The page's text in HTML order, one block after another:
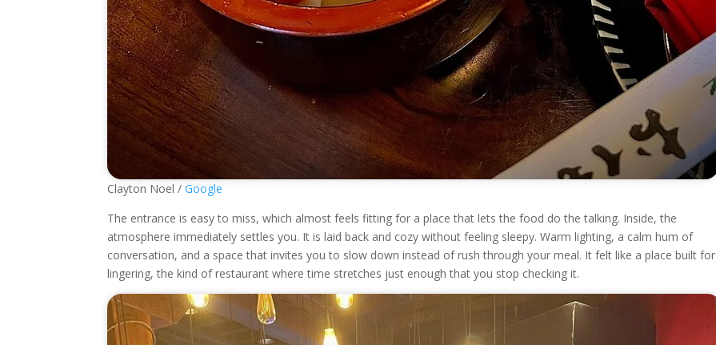
Clayton Noel /Google
The entrance is easy to miss, which almost feels fitting for a place that lets the food do the talking. Inside, the
atmosphere immediately settles you. It is laid back and cozy without feeling sleepy. Warm lighting, a calm hum of
conversation, and a space that invites you to slow down instead of rush through your meal. It felt like a place built for
lingering, the kind of restaurant where time stretches just enough that you stop checking it.